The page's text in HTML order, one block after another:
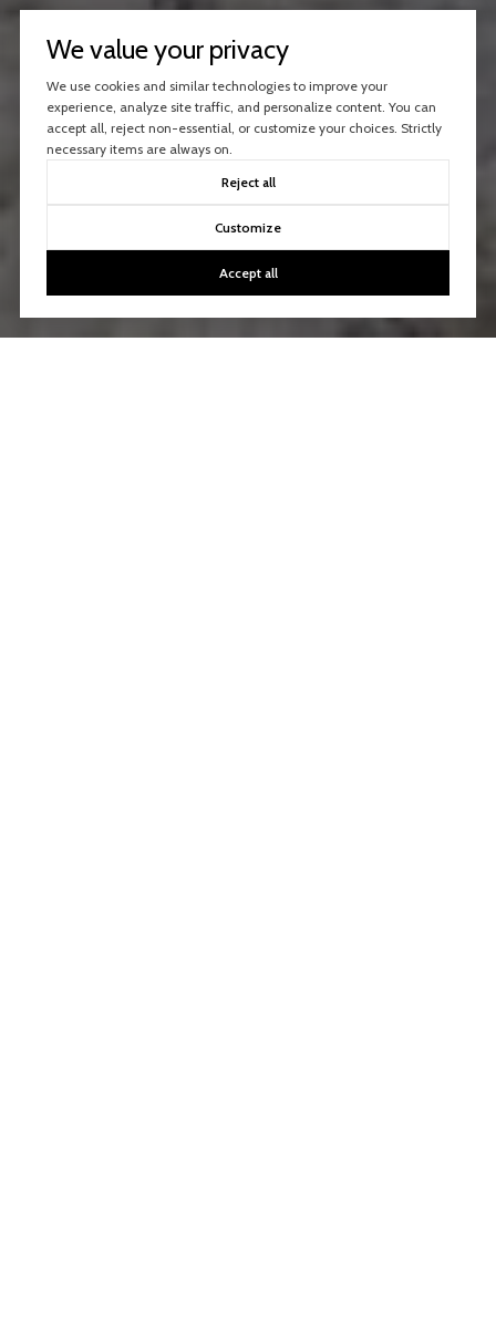
We value your privacy
We use cookies and similar technologies to improve your
experience, analyze site traffic, and personalize content. You can
accept all, reject non-essential, or customize your choices. Strictly
necessary items are always on.
Reject all
Customize
Accept all